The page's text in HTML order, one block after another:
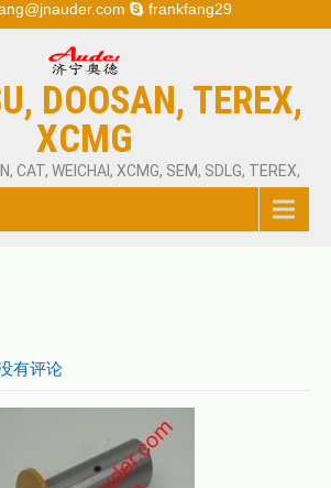
frankfang29
DOOSAN, TEREX,
XCMG
CAT, WEICHAI, XCMG, SEM, SDLG, TEREX,
有评论